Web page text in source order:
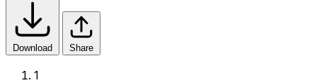
Download Share
1